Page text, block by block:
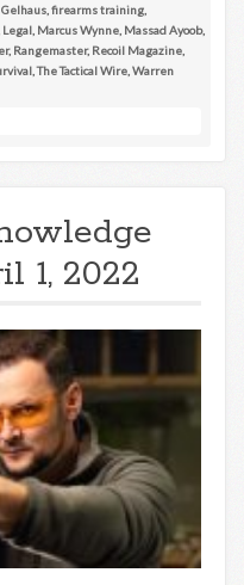
firearms training
Legal Marcus Wynne Massad Ayoob,
, Rangemaster, Recoil Magazine
,The Tactical Wire Warren
1, 2022